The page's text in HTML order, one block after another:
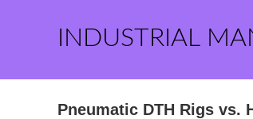
INDUSTRIAL
Pneumatic DTH Rigs vs.